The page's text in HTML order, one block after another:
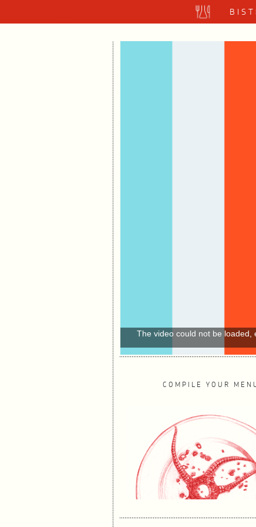
The video could not be
COMPILE YOUR